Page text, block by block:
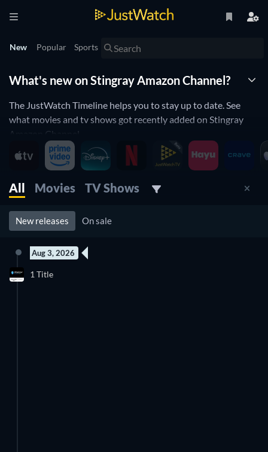
New Popular Sports
What's new on Stingray Amazon Channel?
The JustWatch Timeline helps you to stay up to date. See
what movies and tv shows got recently added on Stingray
Amazon Channel.
Stingray Amazon Channel is constantly adding and removing
movies and tv shows to its catalogue. If you have the feeling
you already saw everything you will love the JustWatch
Timeline. It helps you stay up to date and never miss a
recently added movie or tv show.
Channel.
All Movies TV Shows
New releases On sale
Aug 3, 2026
1 Title